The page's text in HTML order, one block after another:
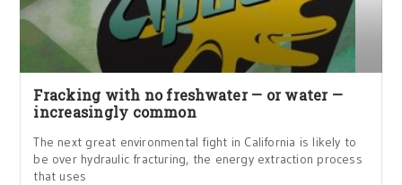
Fracking with no freshwater — or water —
increasingly common
The next great environmental fight in California is likely to
be over hydraulic fracturing, the energy extraction process
that uses